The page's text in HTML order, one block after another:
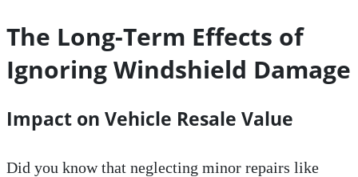
The Long-Term Effects of
Ignoring Windshield Damage
Impact on Vehicle Resale Value
Did you know that neglecting minor repairs like